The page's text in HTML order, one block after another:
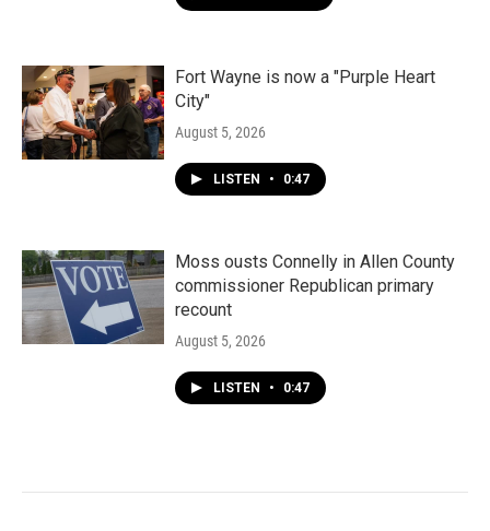
Fort Wayne is now a "Purple Heart
City"
August 5, 2026
LISTEN • 0:47
Moss ousts Connelly in Allen County
commissioner Republican primary
recount
August 5, 2026
LISTEN • 0:47